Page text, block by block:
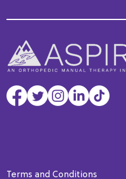
Terms and Conditions